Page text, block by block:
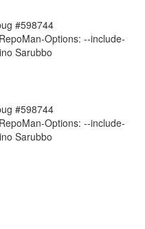
#598744
Options: --include-
Sarubbo
#598744
Options: --include-
Sarubbo